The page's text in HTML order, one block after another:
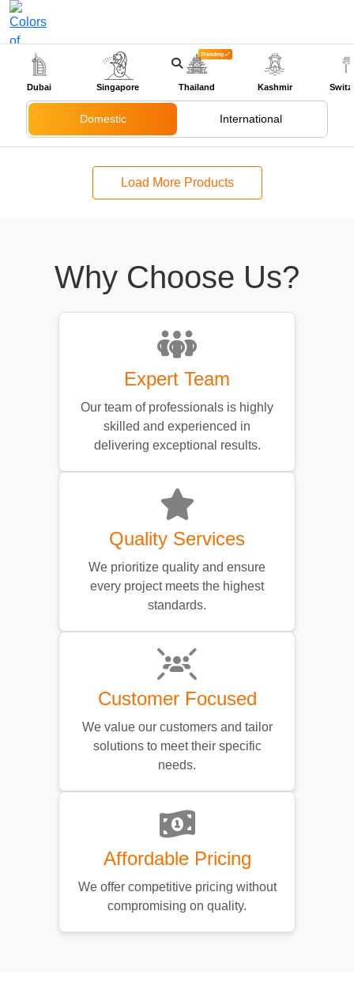
+91-9318524888
Dubai
Trending
Singapore Thailand Kashmir
Domestic International
Load More Products
Why Choose Us?
Expert Team
Our team of professionals is highly
skilled and experienced in
delivering exceptional results.
Quality Services
We prioritize quality and ensure
every project meets the highest
standards.
Customer Focused
We value our customers and tailor
solutions to meet their specific
needs.
Affordable Pricing
We offer competitive pricing without
compromising on quality.